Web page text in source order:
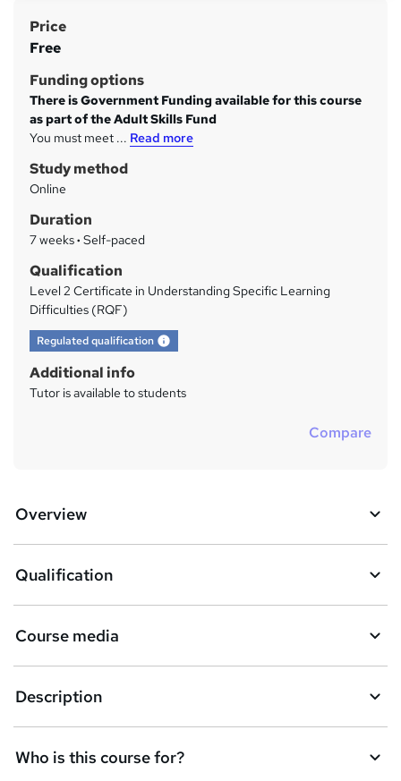
S
u
m
m
a
r
y
Price
Free
Funding options
There is Government Funding available for this course
as part of the Adult Skills Fund
You must meet ... Read more
Study method
Online
Duration
7 weeks· Self-paced
Qualification
Level 2 Certificate in Understanding Specific Learning
Difficulties (RQF)
Regulated qualification What's this?
Additional info
Tutor is available to students
Compare
Overview
Qualification
Course media
Description
Who is this course for?